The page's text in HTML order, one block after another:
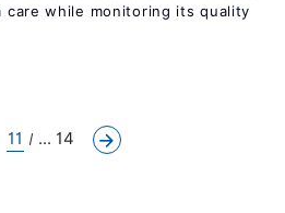
while monitoring its quality
11 ... 14